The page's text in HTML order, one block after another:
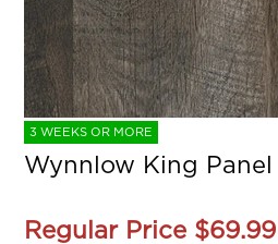
3 WEEKS OR MORE
Wynnlow King Panel
Regular Price $69.99